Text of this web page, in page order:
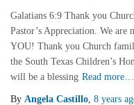
Galatians 6:9 Thank you
Pastor’s Appreciation. We are
YOU! Thank you Church
the South Texas Children’s
will be a blessing Read more…
By Angela Castillo, 8 years